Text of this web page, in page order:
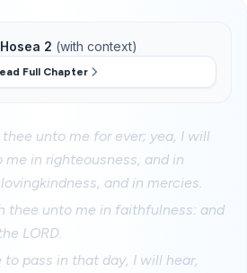
Hosea 2 (with context)
Full Chapter
unto me for ever; yea, I will
in righteousness, and in
and in mercies.
thee unto me in faithfulness: and
LORD.
pass in that day, I will hear,